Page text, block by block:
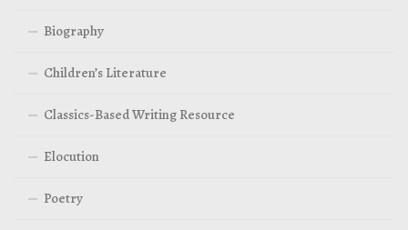
Biography
Children’s Literature
Classics-Based Writing Resource
Elocution
Poetry